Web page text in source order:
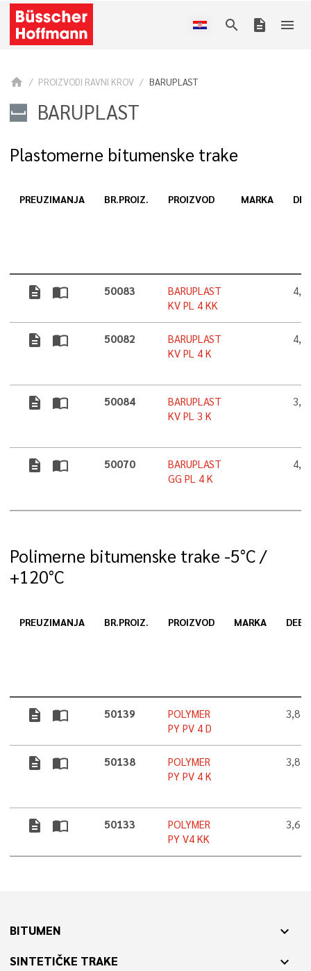
search description menu
home PROIZVODI RAVNI KROV BARUPLAST
BARUPLAST
Plastomerne bitumenske trake
PREUZIMANJA BR.PROIZ. PROIZVOD MARKA
description import_contacts 50083
BARUPLAST
KV PL 4 KK
4,0
description import_contacts 50082
BARUPLAST
KV PL 4 K
4,0
description import_contacts 50084
BARUPLAST
KV PL 3 K
3,0
description import_contacts 50070
BARUPLAST
GG PL 4 K
4,0
Polimerne bitumenske trake -5°C /
+120°C
PREUZIMANJA BR.PROIZ. PROIZVOD MARKA
description import_contacts 50139
POLYMER
PY PV 4 D
3,8
description import_contacts 50138
POLYMER
PY PV 4 K
3,8
description import_contacts 50133
POLYMER
PY V4 KK
3,6
BITUMEN expand_more
SINTETIČKE TRAKE expand_more